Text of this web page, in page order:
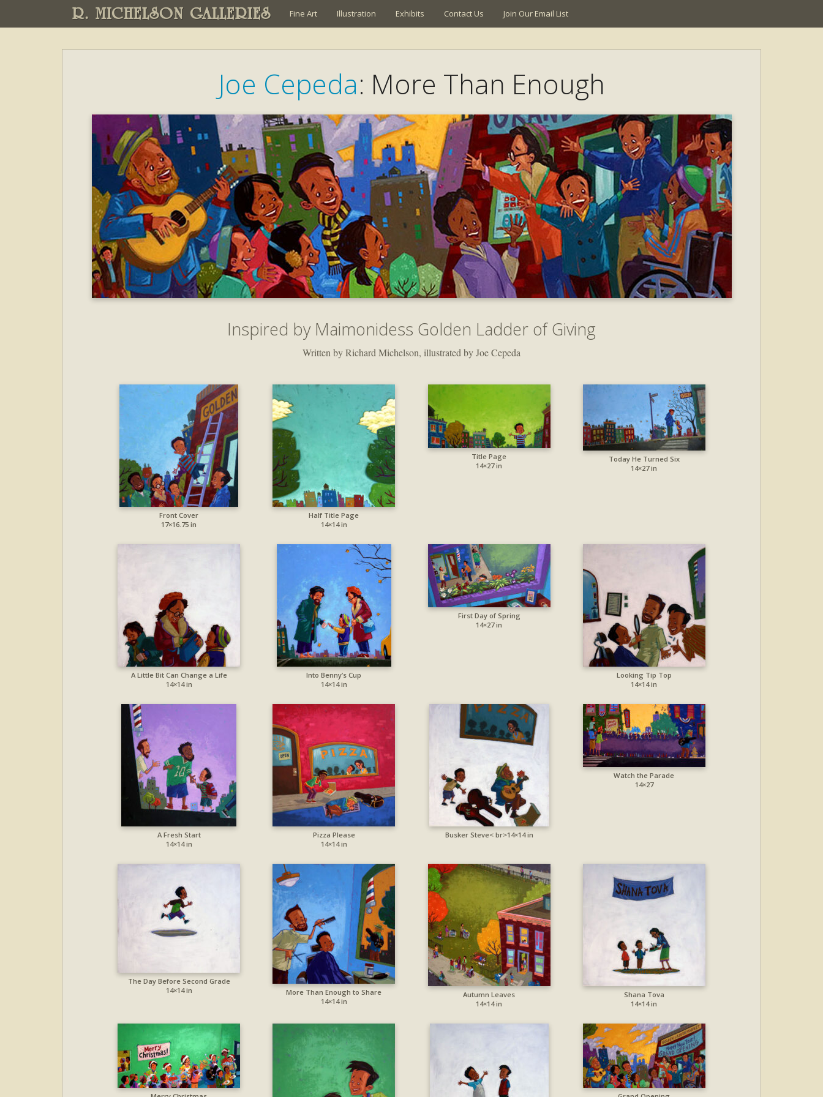
R. MICHELSON GALLERIES Fine Art Illustration Exhibits Contact Us Join Our Email List
Joe Cepeda: More Than Enough
Inspired by Maimonidess Golden Ladder of Giving
Written by Richard Michelson, illustrated by Joe Cepeda
Front Cover
17×16.75 in
Half Title Page
14×14 in
Title Page
14×27 in
Today He Turned Six
14×27 in
A Little Bit Can Change a Life
14×14 in
Into Benny’s Cup
14×14 in
First Day of Spring
14×27 in
Looking Tip Top
14×14 in
A Fresh Start
14×14 in
Pizza Please
14×14 in
Busker Steve< br>14×14 in
Watch the Parade
14×27
The Day Before Second Grade
14×14 in
More Than Enough to Share
14×14 in
Autumn Leaves
14×14 in
Shana Tova
14×14 in